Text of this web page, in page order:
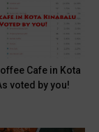
Cafe in Kota
voted by you!